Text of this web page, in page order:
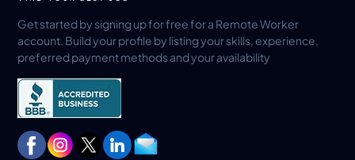
Get started by signing up for free for a Remote Worker
account. Build your profile by listing your skills, experience,
preferred payment methods and your availability